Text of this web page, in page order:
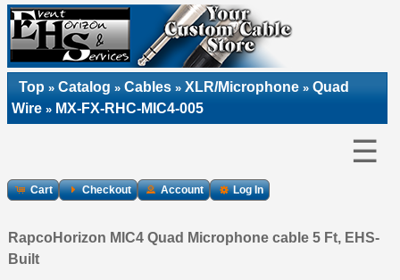
Top » Catalog » Cables » XLR/Microphone » Quad
Wire » MX-FX-RHC-MIC4-005
☰
Cart Checkout Account Log In
RapcoHorizon MIC4 Quad Microphone cable 5 Ft, EHS-
Built